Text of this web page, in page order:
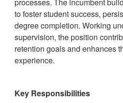
to foster student success,
degree completion. Working
supervision, the position
retention goals and enhances
experience.
Key Responsibilities